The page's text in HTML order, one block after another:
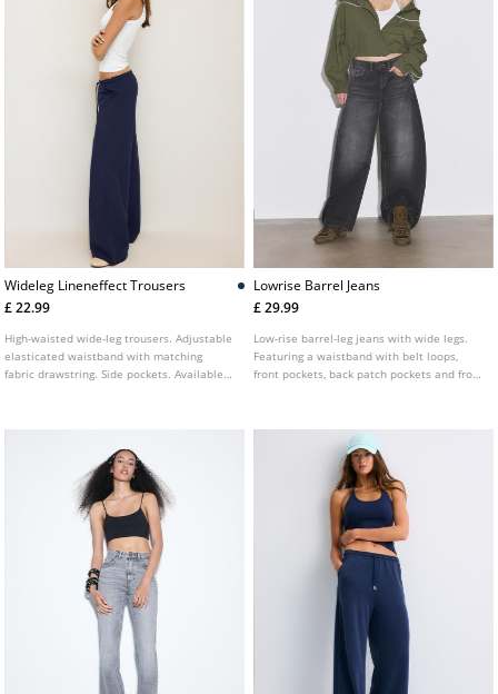
Wideleg Lineneffect Trousers
£ 22.99
High-waisted wide-leg trousers. Adjustable
elasticated waistband with matching
fabric drawstring. Side pockets. Available
Lowrise Barrel Jeans
£ 29.99
Low-rise barrel-leg jeans with wide legs.
Featuring a waistband with belt loops,
front pockets, back patch pockets and front